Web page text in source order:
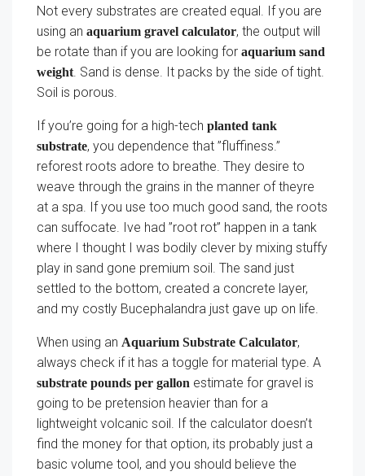
Not every substrates are created equal. If you are
using an aquarium gravel calculator, the output will
be rotate than if you are looking for aquarium sand
weight. Sand is dense. It packs by the side of tight.
Soil is porous.
If you’re going for a high-tech planted tank
substrate, you dependence that ”fluffiness.”
reforest roots adore to breathe. They desire to
weave through the grains in the manner of theyre
at a spa. If you use too much good sand, the roots
can suffocate. Ive had ”root rot” happen in a tank
where I thought I was bodily clever by mixing stuffy
play in sand gone premium soil. The sand just
settled to the bottom, created a concrete layer,
and my costly Bucephalandra just gave up on life.
When using an Aquarium Substrate Calculator,
always check if it has a toggle for material type. A
substrate pounds per gallon estimate for gravel is
going to be pretension heavier than for a
lightweight volcanic soil. If the calculator doesn’t
find the money for that option, its probably just a
basic volume tool, and you should believe the